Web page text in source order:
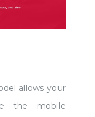
allows your
the mobile